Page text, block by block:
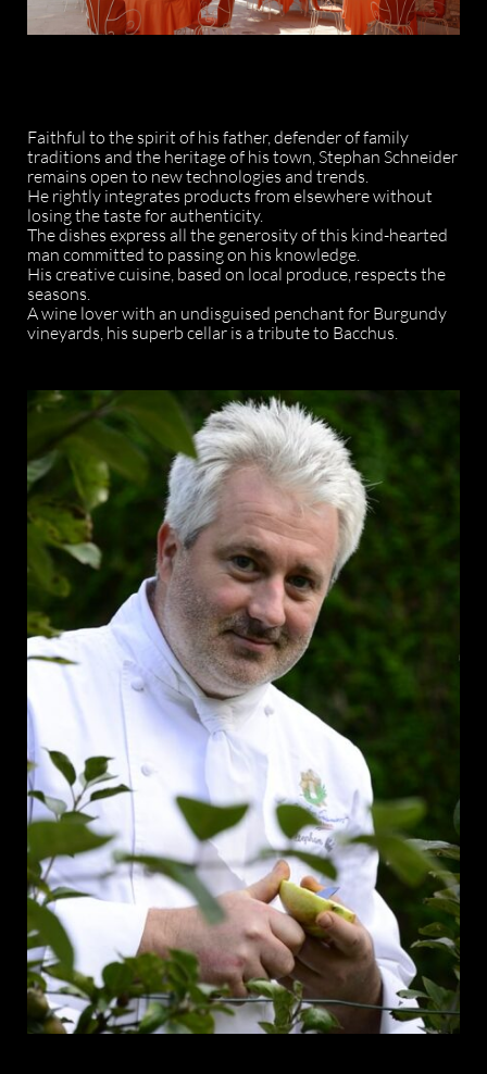
Faithful to the spirit of his father, defender of family
traditions and the heritage of his town, Stephan Schneider
remains open to new technologies and trends.
He rightly integrates products from elsewhere without
losing the taste for authenticity.
The dishes express all the generosity of this kind-hearted
man committed to passing on his knowledge.
His creative cuisine, based on local produce, respects the
seasons.
A wine lover with an undisguised penchant for Burgundy
vineyards, his superb cellar is a tribute to Bacchus.